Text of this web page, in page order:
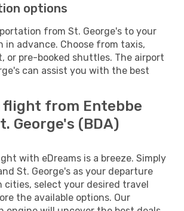
options
from St. George's to your
in advance. Choose from taxis,
or pre-booked shuttles. The airport
can assist you with the best
flight from Entebbe
George's (BDA)
with eDreams is a breeze. Simply
St. George's as your departure
cities, select your desired travel
the available options. Our